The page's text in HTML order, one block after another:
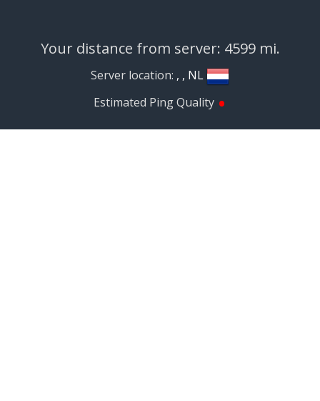
Your distance from server: 4599 mi.
Server location: , , NL
Estimated Ping Quality •